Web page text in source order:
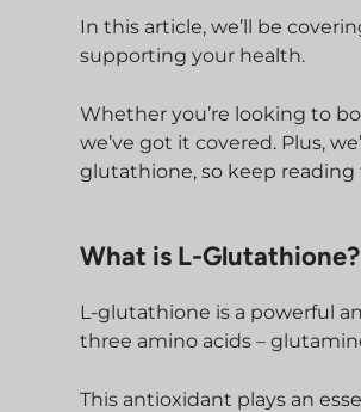
In this article, we’ll be
supporting your health.
Whether you’re looking to
we’ve got it covered. Plus,
glutathione, so keep
What is L-Glutathione?
L-glutathione is a powerful
three amino acids –
This antioxidant plays an